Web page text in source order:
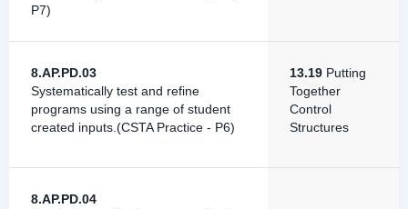
P7)
8.AP.PD.03
Systematically test and refine
programs using a range of student
created inputs.(CSTA Practice - P6)
13.19 Putting
Together
Control
Structures
8.AP.PD.04